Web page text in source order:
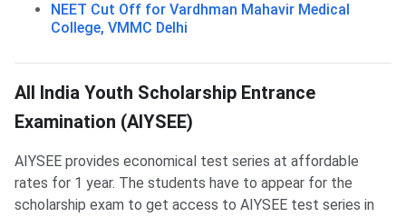
NEET Cut Off for Vardhman Mahavir Medical
College, VMMC Delhi
AIYSEE Scholarship
All India Youth Scholarship Entrance
Examination (AIYSEE)
AIYSEE provides economical test series at affordable
rates for 1 year. The students have to appear for the
scholarship exam to get access to AIYSEE test series in